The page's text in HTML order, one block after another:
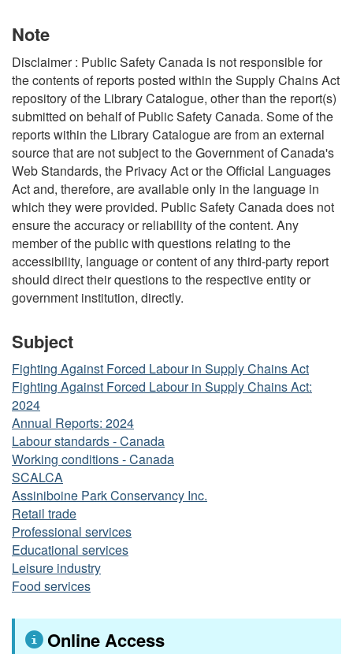
Note
Disclaimer : Public Safety Canada is not responsible for
the contents of reports posted within the Supply Chains Act
repository of the Library Catalogue, other than the report(s)
submitted on behalf of Public Safety Canada. Some of the
reports within the Library Catalogue are from an external
source that are not subject to the Government of Canada's
Web Standards, the Privacy Act or the Official Languages
Act and, therefore, are available only in the language in
which they were provided. Public Safety Canada does not
ensure the accuracy or reliability of the content. Any
member of the public with questions relating to the
accessibility, language or content of any third-party report
should direct their questions to the respective entity or
government institution, directly.
Subject
Fighting Against Forced Labour in Supply Chains Act
Fighting Against Forced Labour in Supply Chains Act:
2024
Annual Reports: 2024
Labour standards - Canada
Working conditions - Canada
SCALCA
Assiniboine Park Conservancy Inc.
Retail trade
Professional services
Educational services
Leisure industry
Food services
Online Access